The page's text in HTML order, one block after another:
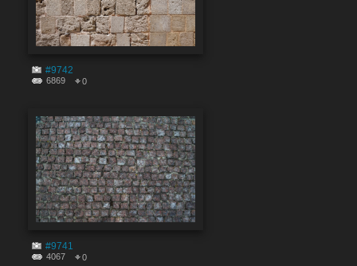
#9742
6869 0
#9741
4067 0